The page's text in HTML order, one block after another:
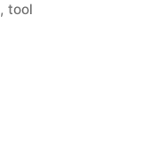
, tool